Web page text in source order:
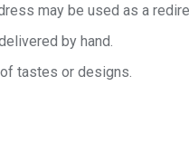
may be used as a
by hand.
tastes or designs.